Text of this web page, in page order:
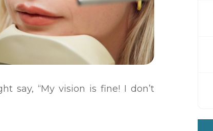
say, “My vision is fine! I don’t